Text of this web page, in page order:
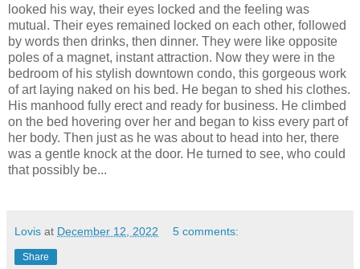
looked his way, their eyes locked and the feeling was
mutual. Their eyes remained locked on each other, followed
by words then drinks, then dinner. They were like opposite
poles of a magnet, instant attraction. Now they were in the
bedroom of his stylish downtown condo, this gorgeous work
of art laying naked on his bed. He began to shed his clothes.
His manhood fully erect and ready for business. He climbed
on the bed hovering over her and began to kiss every part of
her body. Then just as he was about to head into her, there
was a gentle knock at the door. He turned to see, who could
that possibly be...
Lovis at December 12, 2022 5 comments:
Share